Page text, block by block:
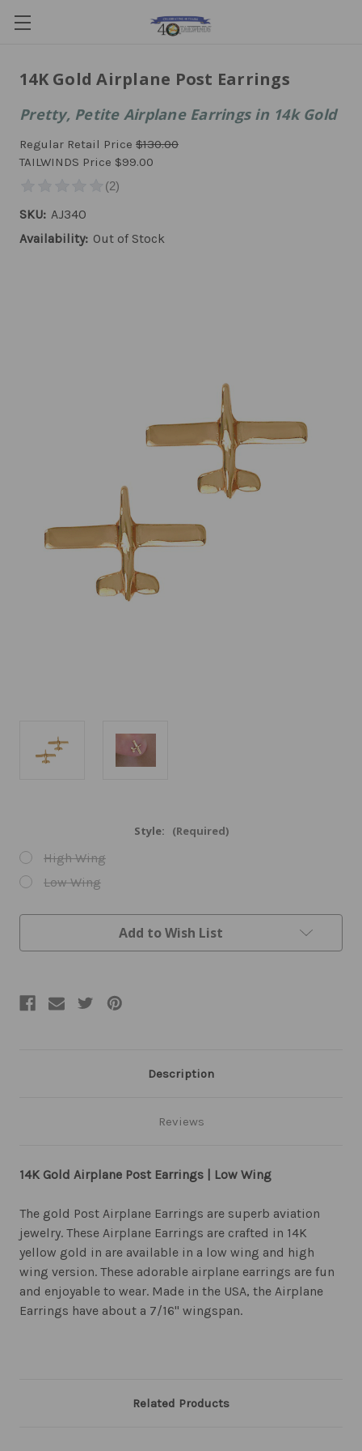
14K Gold Airplane Post Earrings
Pretty, Petite Airplane Earrings in 14k Gold
Regular Retail Price $130.00
TAILWINDS Price $99.00
SKU: AJ340
Availability: Out of Stock
Style: (Required)
High Wing
Low Wing
Current
Add to Wish List
Description
Reviews
14K Gold Airplane Post Earrings | Low Wing
The gold Post Airplane Earrings are superb aviation
jewelry. These Airplane Earrings are crafted in 14K
yellow gold in are available in a low wing and high
wing version. These adorable airplane earrings are fun
and enjoyable to wear. Made in the USA, the Airplane
Earrings have about a 7/16" wingspan.
Related Products